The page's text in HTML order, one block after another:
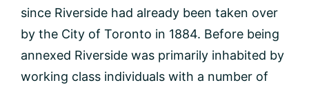
since Riverside had already been taken over
by the City of Toronto in 1884. Before being
annexed Riverside was primarily inhabited by
working class individuals with a number of